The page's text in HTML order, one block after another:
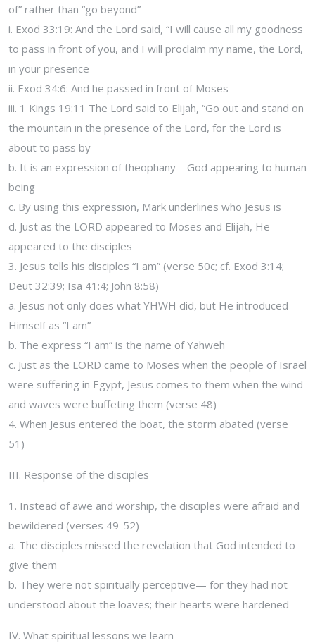
of” rather than “go beyond”
i. Exod 33:19: And the Lord said, “I will cause all my goodness
to pass in front of you, and I will proclaim my name, the Lord,
in your presence
ii. Exod 34:6: And he passed in front of Moses
iii. 1 Kings 19:11 The Lord said to Elijah, “Go out and stand on
the mountain in the presence of the Lord, for the Lord is
about to pass by
b. It is an expression of theophany—God appearing to human
being
c. By using this expression, Mark underlines who Jesus is
d. Just as the LORD appeared to Moses and Elijah, He
appeared to the disciples
3. Jesus tells his disciples “I am” (verse 50c; cf. Exod 3:14;
Deut 32:39; Isa 41:4; John 8:58)
a. Jesus not only does what YHWH did, but He introduced
Himself as “I am”
b. The express “I am” is the name of Yahweh
c. Just as the LORD came to Moses when the people of Israel
were suffering in Egypt, Jesus comes to them when the wind
and waves were buffeting them (verse 48)
4. When Jesus entered the boat, the storm abated (verse
51)
III. Response of the disciples
1. Instead of awe and worship, the disciples were afraid and
bewildered (verses 49-52)
a. The disciples missed the revelation that God intended to
give them
b. They were not spiritually perceptive— for they had not
understood about the loaves; their hearts were hardened
IV. What spiritual lessons we learn